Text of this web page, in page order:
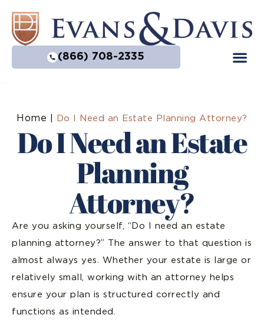
(866) 708-2335
Home Do I Need an Estate Planning Attorney?
Do I Need an Estate
Planning
Attorney?
Are you asking yourself, “Do I need an estate
planning attorney?” The answer to that question is
almost always yes. Whether your estate is large or
relatively small, working with an attorney helps
ensure your plan is structured correctly and
functions as intended.